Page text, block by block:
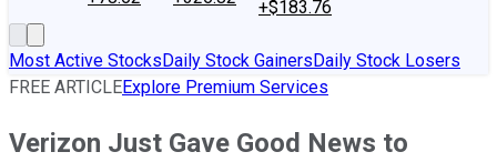
+$183.76
Most Active StocksDaily Stock GainersDaily Stock Losers
FREE ARTICLEExplore Premium Services
Verizon Just Gave Good News to